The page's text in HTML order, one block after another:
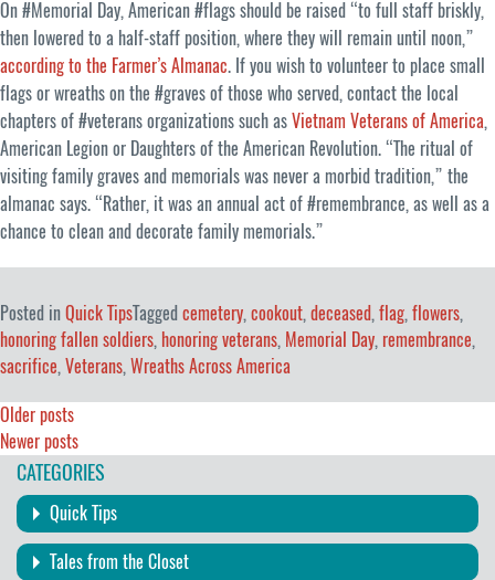
On #Memorial Day, American #flags should be raised “to full staff briskly,
then lowered to a half-staff position, where they will remain until noon,”
according to the Farmer’s Almanac. If you wish to volunteer to place small
flags or wreaths on the #graves of those who served, contact the local
chapters of #veterans organizations such asVietnam Veterans of America,
American Legion or Daughters of the American Revolution. “The ritual of
visiting family graves and memorials was never a morbid tradition,” the
almanac says. “Rather, it was an annual act of #remembrance, as well as a
chance to clean and decorate family memorials.”
Posted inQuick TipsTagged cemetery, cookout, deceased, flag, flowers,
honoring fallen soldiers, honoring veterans, Memorial Day, remembrance,
sacrifice, Veterans, Wreaths Across America
Posts
navigation
Older posts
Newer posts
CATEGORIES
Quick Tips
Tales from the Closet